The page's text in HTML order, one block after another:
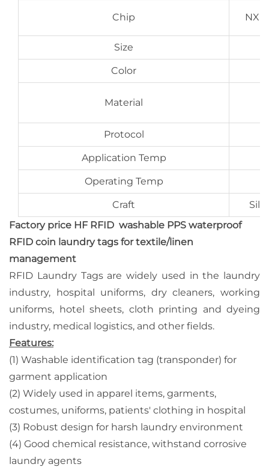
Chip NXP
Size
Color
Material
Protocol
Application Temp
Operating Temp
Craft
Factory price HF RFID washable PPS waterproof
RFID coin laundry tags for textile/linen
management
RFID Laundry Tags are widely used in the laundry
industry, hospital uniforms, dry cleaners, working
uniforms, hotel sheets, cloth printing and dyeing
industry, medical logistics, and other fields.
Features:
(1) Washable identification tag (transponder) for
garment application
(2) Widely used in apparel items, garments,
costumes, uniforms, patients' clothing in hospital
(3) Robust design for harsh laundry environment
(4) Good chemical resistance, withstand corrosive
laundry agents